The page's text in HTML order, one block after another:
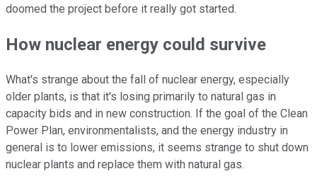
doomed the project before it really got started.
How nuclear energy could survive
What's strange about the fall of nuclear energy, especially
older plants, is that it's losing primarily to natural gas in
capacity bids and in new construction. If the goal of the Clean
Power Plan, environmentalists, and the energy industry in
general is to lower emissions, it seems strange to shut down
nuclear plants and replace them with natural gas.